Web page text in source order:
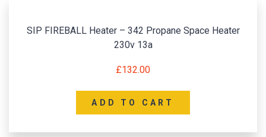
SIP FIREBALL Heater – 342 Propane Space Heater
230v 13a
£132.00
ADD TO CART